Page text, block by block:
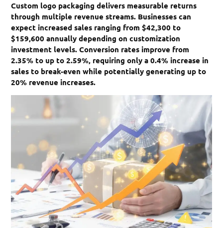
Custom logo packaging delivers measurable returns
through multiple revenue streams. Businesses can
expect increased sales ranging from $42,300 to
$159,600 annually depending on customization
investment levels. Conversion rates improve from
2.35% to up to 2.59%, requiring only a 0.4% increase in
sales to break-even while potentially generating up to
20% revenue increases.